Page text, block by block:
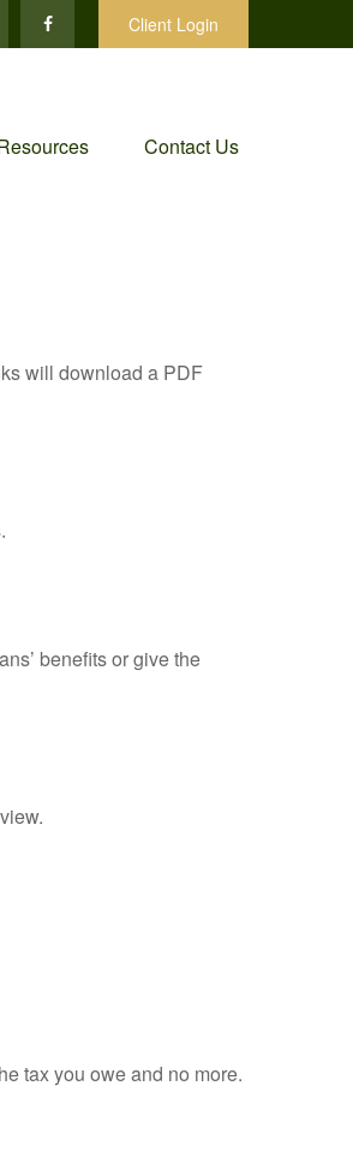
Client Login
Contact Us
will download a PDF
benefits or give the
tax you owe and no more.